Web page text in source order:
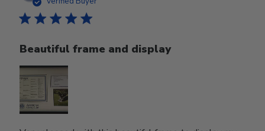
Beautiful frame and display